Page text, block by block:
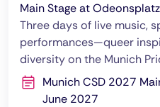
Main Stage at Odeonsplatz
Three days of live music,
performances—queer
diversity on the Munich
Munich CSD 2027
June 2027